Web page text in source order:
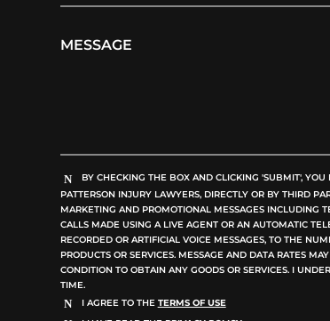
BY CHECKING THE BOX AND CLICKING 'SUBMIT', YOU
PATTERSON INJURY LAWYERS, DIRECTLY OR BY THIRD
MARKETING AND PROMOTIONAL MESSAGES INCLUDING
CALLS MADE USING A LIVE AGENT OR AN AUTOMATIC
RECORDED OR ARTIFICIAL VOICE MESSAGES, TO THE
PRODUCTS OR SERVICES. MESSAGE AND DATA RATES
CONDITION TO OBTAIN ANY GOODS OR SERVICES. I
TIME.
I AGREE TO THE TERMS OF USE